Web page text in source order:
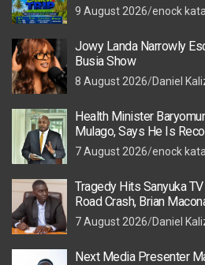
9 August 2026 enock
Jowy Landa Narrowly
Busia Show
8 August 2026 Daniel
Health Minister
Mulago, Says He Is
7 August 2026 enock
Tragedy Hits Sanyuka
Road Crash, Brian
7 August 2026 Daniel
Next Media Presenter